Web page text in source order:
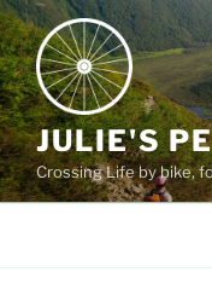
Skip
to
content
JULIE'S
Crossing Life by bike,